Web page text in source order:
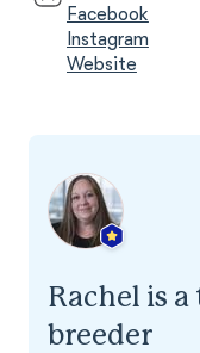
Facebook
Instagram
Website
Rachel is
breeder